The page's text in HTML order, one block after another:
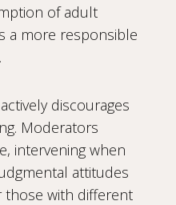
of adult
a more responsible
discourages
Moderators
intervening when
attitudes
with different